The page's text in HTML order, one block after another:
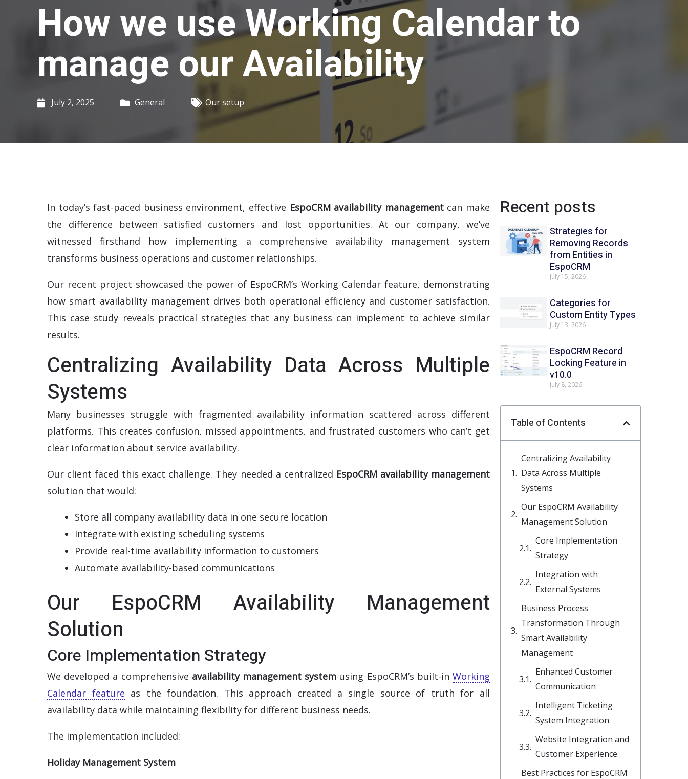
How we use Working Calendar to
manage our Availability
July 2, 2025 General Our setup
In today’s fast-paced business environment, effective EspoCRM availability managementcan make
the difference between satisfied customers and lost opportunities. At our company, we’ve
witnessed firsthand how implementing a comprehensive availability management system
transforms business operations and customer relationships.
Our recent project showcased the power of EspoCRM’s Working Calendar feature, demonstrating
how smart availability management drives both operational efficiency and customer satisfaction.
This case study reveals practical strategies that any business can implement to achieve similar
results.
Centralizing Availability Data Across Multiple
Systems
Many businesses struggle with fragmented availability information scattered across different
platforms. This creates confusion, missed appointments, and frustrated customers who can’t get
clear information about service availability.
Our client faced this exact challenge. They needed a centralized EspoCRM availability management
solution that would:
Store all company availability data in one secure location
Integrate with existing scheduling systems
Provide real-time availability information to customers
Automate availability-based communications
Our EspoCRM Availability Management
Solution
Core Implementation Strategy
We developed a comprehensive availability management system using EspoCRM’s built-inWorking
Calendar feature as the foundation. This approach created a single source of truth for all
availability data while maintaining flexibility for different business needs.
The implementation included:
Holiday Management System
Recent posts
Strategies for
Removing Records
from Entities in
EspoCRM
July 15, 2026
Categories for
Custom Entity Types
July 13, 2026
EspoCRM Record
Locking Feature in
v10.0
July 8, 2026
Table of Contents
Centralizing Availability
Data Across Multiple
Systems
Our EspoCRM Availability
Management Solution
Core Implementation
Strategy
Integration with
External Systems
Business Process
Transformation Through
Smart Availability
Management
Enhanced Customer
Communication
Intelligent Ticketing
System Integration
Website Integration and
Customer Experience
Best Practices for EspoCRM